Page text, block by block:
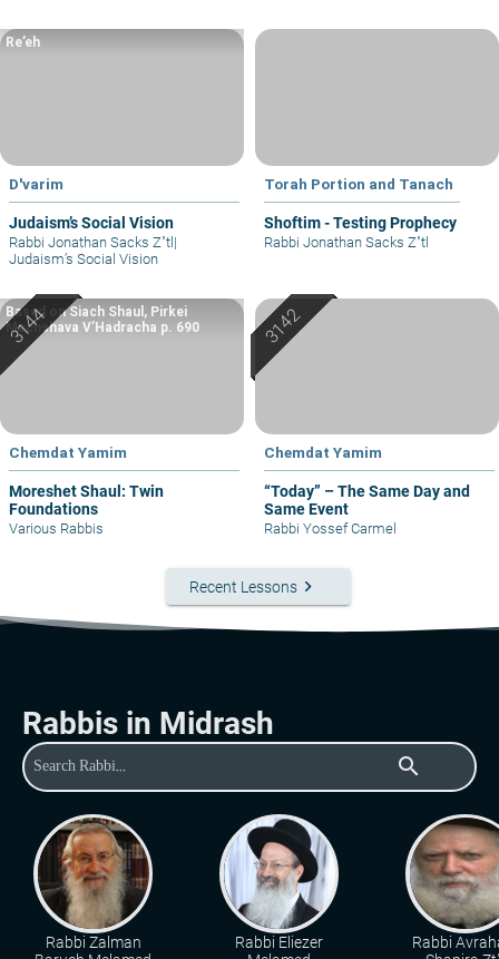
D'varim
Judaism’s Social Vision
Re’eh
Rabbi Jonathan Sacks Z"tl |
Judaism’s Social Vision
Torah Portion and Tanach
Shoftim - Testing Prophecy
Rabbi Jonathan Sacks Z"tl
Chemdat Yamim
Moreshet Shaul: Twin
Foundations
Based on Siach Shaul, Pirkei
Machshava V’Hadracha p. 690
Various Rabbis
Chemdat Yamim
“Today” – The Same Day and
Same Event
Rabbi Yossef Carmel
Recent Lessons keyboard_arrow_right
Rabbis in Midrash
search
Rabbi Zalman
Rabbi Eliezer
Rabbi